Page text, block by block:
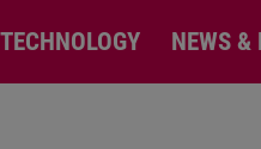
TECHNOLOGY NEWS &